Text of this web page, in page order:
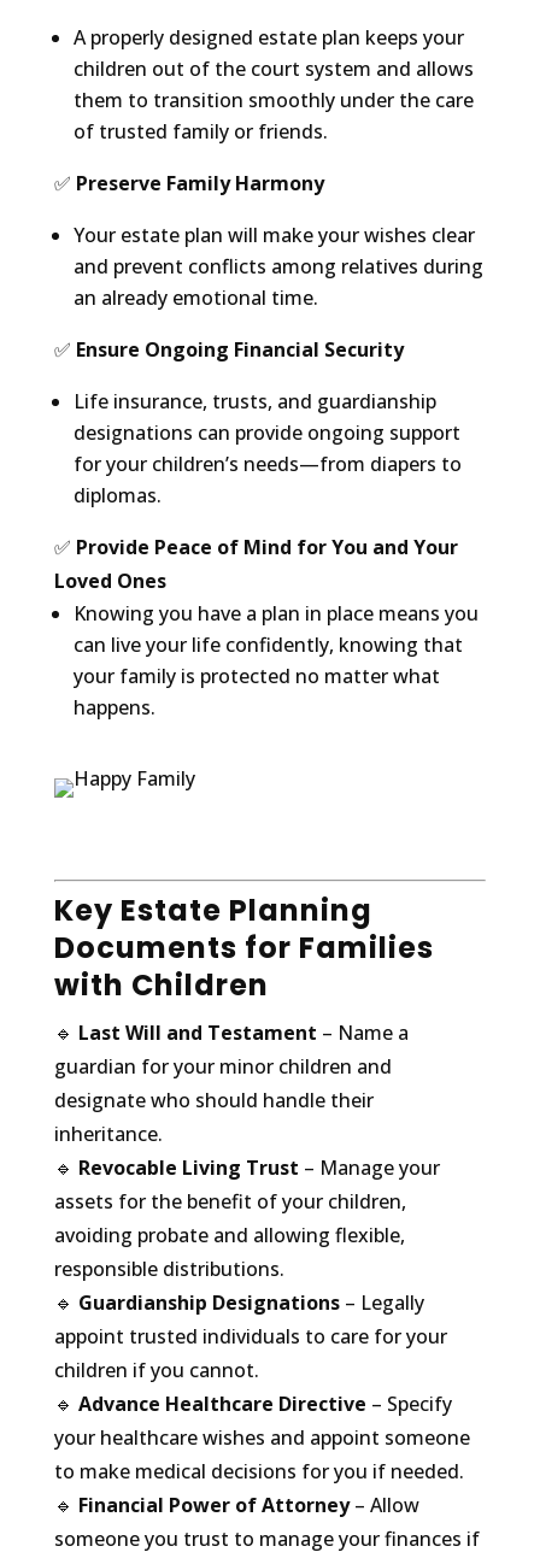
A properly designed estate plan keeps your
children out of the court system and allows
them to transition smoothly under the care
of trusted family or friends.
✅ Preserve Family Harmony
Your estate plan will make your wishes clear
and prevent conflicts among relatives during
an already emotional time.
✅ Ensure Ongoing Financial Security
Life insurance, trusts, and guardianship
designations can provide ongoing support
for your children’s needs—from diapers to
diplomas.
✅ Provide Peace of Mind for You and Your
Loved Ones
Knowing you have a plan in place means you
can live your life confidently, knowing that
your family is protected no matter what
happens.
Key Estate Planning
Documents for Families
with Children
🔹 Last Will and Testament – Name a
guardian for your minor children and
designate who should handle their
inheritance.
🔹 Revocable Living Trust – Manage your
assets for the benefit of your children,
avoiding probate and allowing flexible,
responsible distributions.
🔹 Guardianship Designations– Legally
appoint trusted individuals to care for your
children if you cannot.
🔹 Advance Healthcare Directive – Specify
your healthcare wishes and appoint someone
to make medical decisions for you if needed.
🔹 Financial Power of Attorney– Allow
someone you trust to manage your finances if